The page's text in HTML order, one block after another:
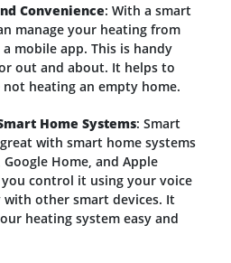
Convenience: With a smart
manage your heating from
mobile app. This is handy
out and about. It helps to
not heating an empty home.
Home Systems: Smart
with smart home systems
Home, and Apple
control it using your voice
with other smart devices. It
heating system easy and